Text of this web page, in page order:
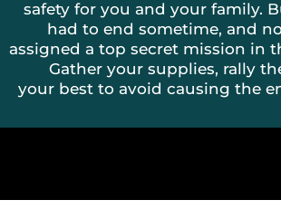
safety for you and your family.
had to end sometime, and
assigned a top secret mission in
Gather your supplies, rally
your best to avoid causing the